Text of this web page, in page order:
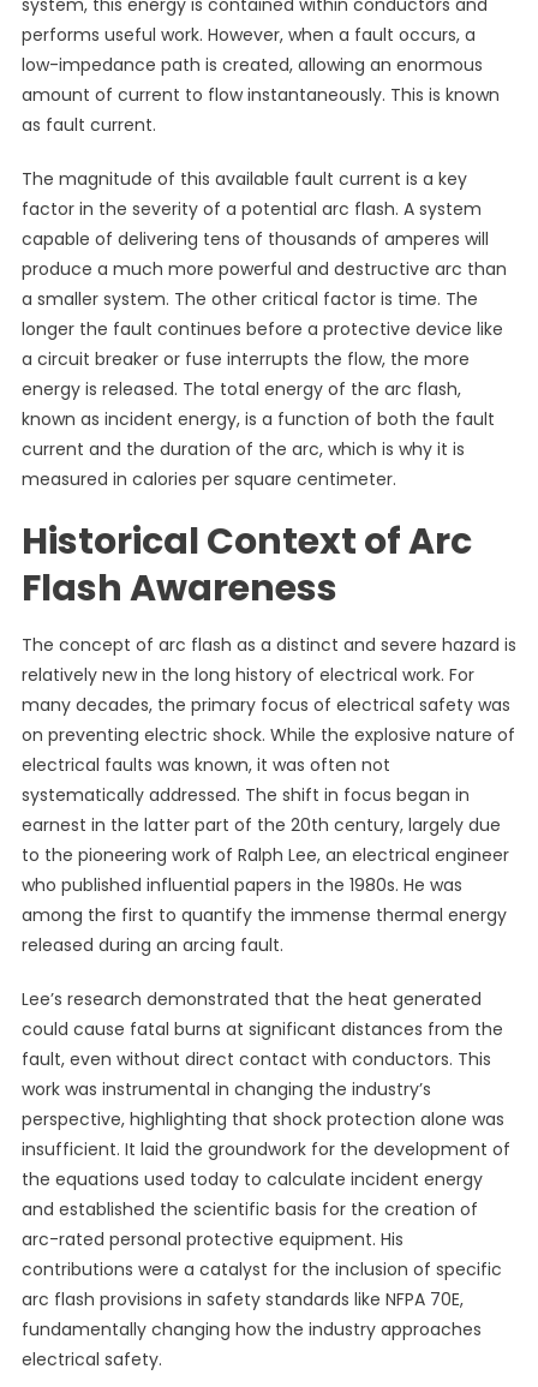
system, this energy is contained within conductors and
performs useful work. However, when a fault occurs, a
low-impedance path is created, allowing an enormous
amount of current to flow instantaneously. This is known
as fault current.
The magnitude of this available fault current is a key
factor in the severity of a potential arc flash. A system
capable of delivering tens of thousands of amperes will
produce a much more powerful and destructive arc than
a smaller system. The other critical factor is time. The
longer the fault continues before a protective device like
a circuit breaker or fuse interrupts the flow, the more
energy is released. The total energy of the arc flash,
known as incident energy, is a function of both the fault
current and the duration of the arc, which is why it is
measured in calories per square centimeter.
Historical Context of Arc
Flash Awareness
The concept of arc flash as a distinct and severe hazard is
relatively new in the long history of electrical work. For
many decades, the primary focus of electrical safety was
on preventing electric shock. While the explosive nature of
electrical faults was known, it was often not
systematically addressed. The shift in focus began in
earnest in the latter part of the 20th century, largely due
to the pioneering work of Ralph Lee, an electrical engineer
who published influential papers in the 1980s. He was
among the first to quantify the immense thermal energy
released during an arcing fault.
Lee’s research demonstrated that the heat generated
could cause fatal burns at significant distances from the
fault, even without direct contact with conductors. This
work was instrumental in changing the industry’s
perspective, highlighting that shock protection alone was
insufficient. It laid the groundwork for the development of
the equations used today to calculate incident energy
and established the scientific basis for the creation of
arc-rated personal protective equipment. His
contributions were a catalyst for the inclusion of specific
arc flash provisions in safety standards like NFPA 70E,
fundamentally changing how the industry approaches
electrical safety.